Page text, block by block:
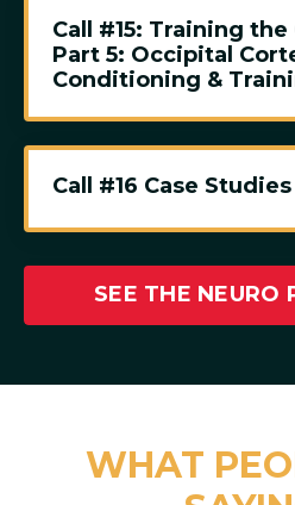
Call #15: Training the
Part 5: Occipital
Conditioning &
Call #16 Case
SEE THE NEURO
WHAT